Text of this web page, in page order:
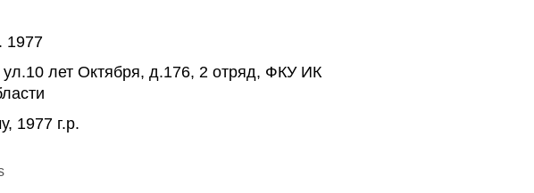
1977
лет Октября, д.176, 2 отряд, ФКУ ИК
1977 г.р.